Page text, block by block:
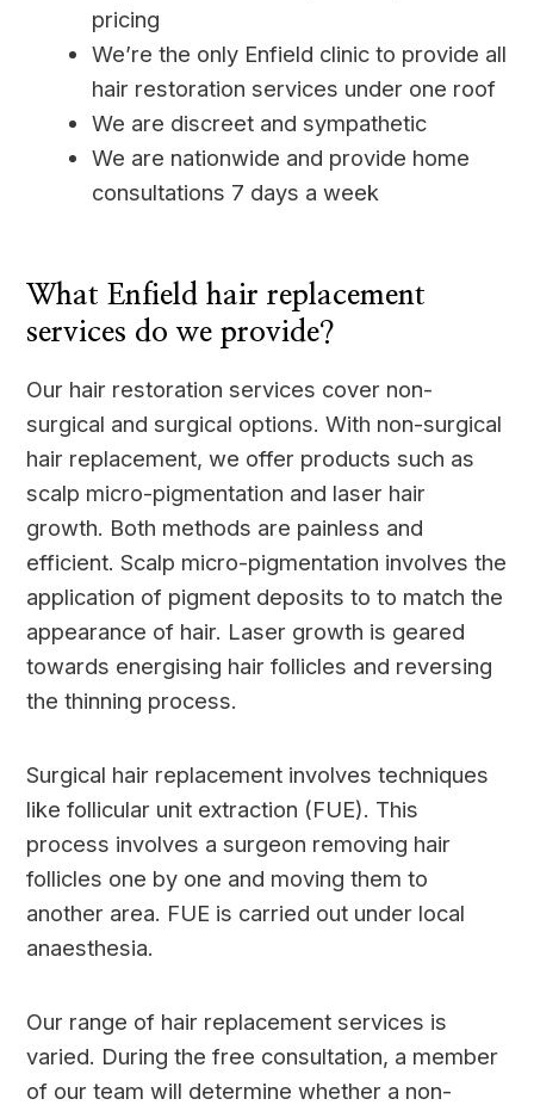
pricing
We’re the only Enfield clinic to provide all
hair restoration services under one roof
We are discreet and sympathetic
We are nationwide and provide home
consultations 7 days a week
What Enfield hair replacement
services do we provide?
Our hair restoration services cover non-
surgical and surgical options. With non-surgical
hair replacement, we offer products such as
scalp micro-pigmentation and laser hair
growth. Both methods are painless and
efficient. Scalp micro-pigmentation involves the
application of pigment deposits to to match the
appearance of hair. Laser growth is geared
towards energising hair follicles and reversing
the thinning process.
Surgical hair replacement involves techniques
like follicular unit extraction (FUE). This
process involves a surgeon removing hair
follicles one by one and moving them to
another area. FUE is carried out under local
anaesthesia.
Our range of hair replacement services is
varied. During the free consultation, a member
of our team will determine whether a non-